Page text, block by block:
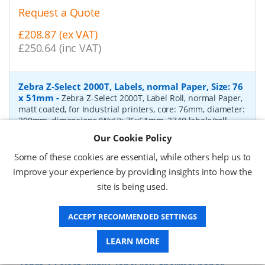
Request a Quote
£208.87 (ex VAT)
£250.64 (inc VAT)
Zebra Z-Select 2000T, Labels, normal Paper, Size: 76
x 51mm - Zebra Z-Select 2000T, Label Roll, normal Paper,
matt coated, for Industrial printers, core: 76mm, diameter:
200mm, dimensions (WxH): 76x51mm, 2740 labels/roll,
wax/resin, 3400 wax/resin- Quantity Per Box:
P/N: 76055 Delivery: 1-2 days*
Request a Quote
£319.97 (ex VAT)
£383.96 (inc VAT)
Our Cookie Policy
Some of these cookies are essential, while others help us to
improve your experience by providing insights into how the
site is being used.
ACCEPT RECOMMENDED SETTINGS
LEARN MORE